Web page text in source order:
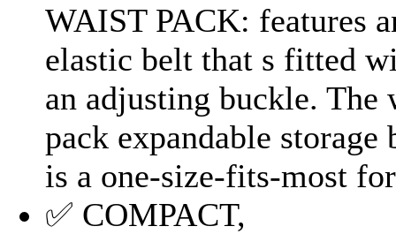
WAIST PACK: features
elastic belt that s fitted
an adjusting buckle. The
pack expandable storage
is a one-size-fits-most
✅ COMPACT,